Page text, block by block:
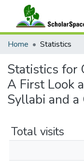
Communities &
Home Statistics
Statistics for
A First Look
Syllabi and
Total visits